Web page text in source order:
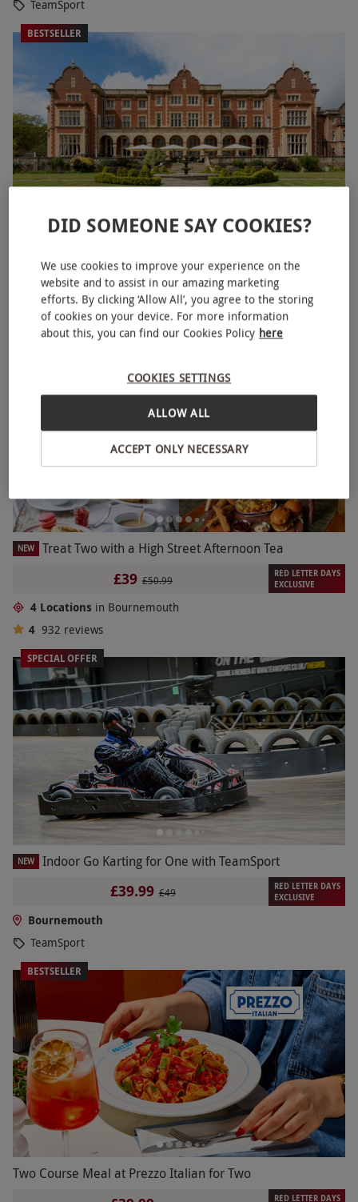
TeamSport
BESTSELLER
Two Night Inviting Break for Two
£249.99
RED LETTER DAYS
EXCLUSIVE
Bournemouth
309 reviews
NEW Treat Two with a High Street Afternoon Tea
£39 £50.99
RED LETTER DAYS
EXCLUSIVE
4 Locations in Bournemouth
4 932 reviews
SPECIAL OFFER
NEW Indoor Go Karting for One with TeamSport
£39.99 £49
RED LETTER DAYS
EXCLUSIVE
Bournemouth
TeamSport
BESTSELLER
Two Course Meal at Prezzo Italian for Two
RED LETTER DAYS
DID SOMEONE SAY COOKIES?
We use cookies to improve your experience on the
website and to assist in our amazing marketing
efforts. By clicking ‘Allow All’, you agree to the storing
of cookies on your device. For more information
about this, you can find our Cookies Policy here
COOKIES SETTINGS
ACCEPT ONLY NECESSARY
ALLOW ALL